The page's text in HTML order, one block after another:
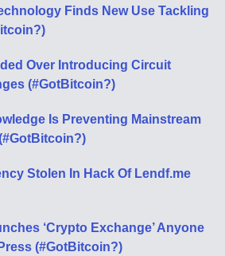
Finds New Use Tackling
Over Introducing Circuit
(#GotBitcoin?)
Is Preventing Mainstream
Stolen In Hack Of Lendf.me
‘Crypto Exchange’ Anyone
(#GotBitcoin?)